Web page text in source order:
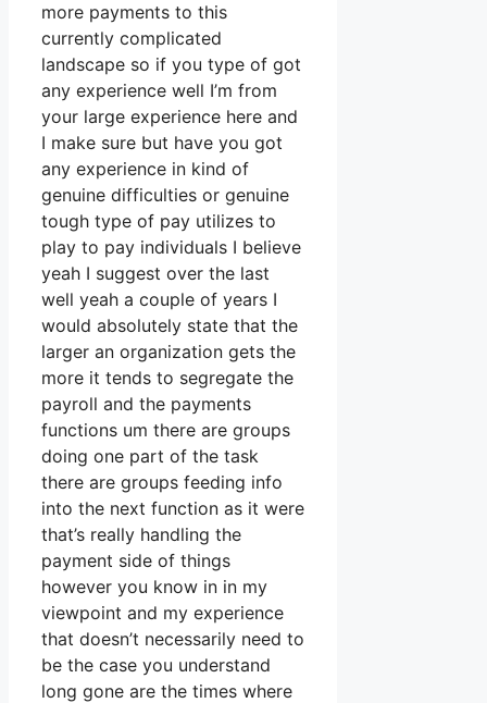
more payments to this
currently complicated
landscape so if you type of got
any experience well I’m from
your large experience here and
I make sure but have you got
any experience in kind of
genuine difficulties or genuine
tough type of pay utilizes to
play to pay individuals I believe
yeah I suggest over the last
well yeah a couple of years I
would absolutely state that the
larger an organization gets the
more it tends to segregate the
payroll and the payments
functions um there are groups
doing one part of the task
there are groups feeding info
into the next function as it were
that’s really handling the
payment side of things
however you know in in my
viewpoint and my experience
that doesn’t necessarily need to
be the case you understand
long gone are the times where